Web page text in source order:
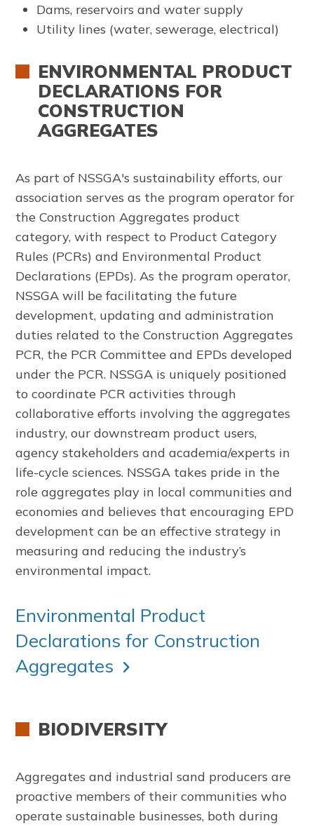
Dams, reservoirs and water supply
Utility lines (water, sewerage, electrical)
ENVIRONMENTAL PRODUCT
DECLARATIONS FOR
CONSTRUCTION
AGGREGATES
As part of NSSGA's sustainability efforts, our
association serves as the program operator for
the Construction Aggregates product
category, with respect to Product Category
Rules (PCRs) and Environmental Product
Declarations (EPDs). As the program operator,
NSSGA will be facilitating the future
development, updating and administration
duties related to the Construction Aggregates
PCR, the PCR Committee and EPDs developed
under the PCR. NSSGA is uniquely positioned
to coordinate PCR activities through
collaborative efforts involving the aggregates
industry, our downstream product users,
agency stakeholders and academia/experts in
life-cycle sciences. NSSGA takes pride in the
role aggregates play in local communities and
economies and believes that encouraging EPD
development can be an effective strategy in
measuring and reducing the industry’s
environmental impact.
Environmental Product
Declarations for Construction
Aggregates
BIODIVERSITY
Aggregates and industrial sand producers are
proactive members of their communities who
operate sustainable businesses, both during